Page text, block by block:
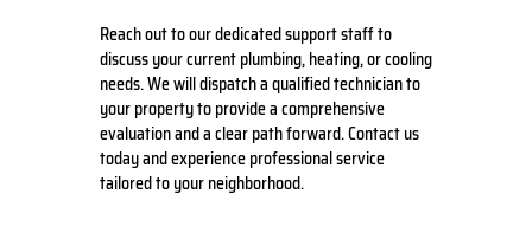
Reach out to our dedicated support staff to
discuss your current plumbing, heating, or cooling
needs. We will dispatch a qualified technician to
your property to provide a comprehensive
evaluation and a clear path forward. Contact us
today and experience professional service
tailored to your neighborhood.